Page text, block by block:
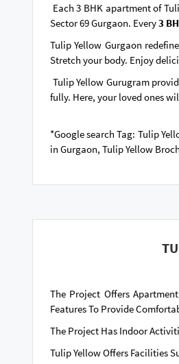
Each 3 BHK apartment of
Sector 69 Gurgaon. Every3
Tulip Yellow Gurgaon
Stretch your body. Enjoy
Tulip Yellow Gurugram
fully. Here, your loved ones
*Google search Tag: Tulip
in Gurgaon, Tulip Yellow
The Project Offers
Features To Provide
The Project Has Indoor
Tulip Yellow Offers Facilities